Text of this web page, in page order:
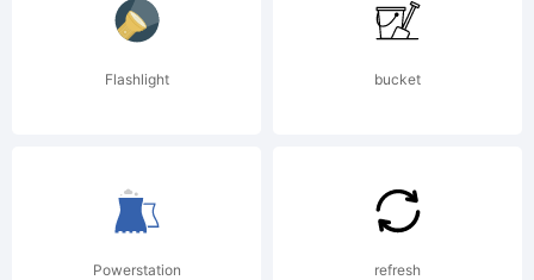
Rights
Reserved
Flashlight bucket
Powerstation refresh